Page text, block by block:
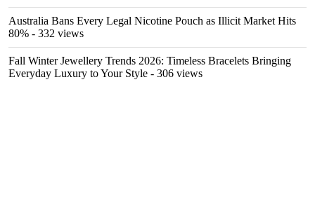
Australia Bans Every Legal Nicotine Pouch as Illicit Market Hits
80% - 332 views
Fall Winter Jewellery Trends 2026: Timeless Bracelets Bringing
Everyday Luxury to Your Style - 306 views